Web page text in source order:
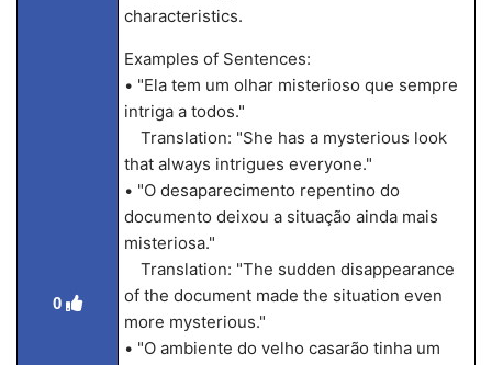
0
characteristics.
Examples of Sentences:
• "Ela tem um olhar misterioso que sempre
intriga a todos."
Translation: "She has a mysterious look
that always intrigues everyone."
• "O desaparecimento repentino do
documento deixou a situação ainda mais
misteriosa."
Translation: "The sudden disappearance
of the document made the situation even
more mysterious."
• "O ambiente do velho casarão tinha um